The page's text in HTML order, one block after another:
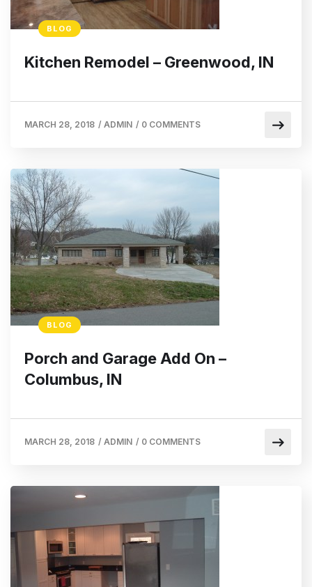
BLOG
Kitchen Remodel – Greenwood, IN
MARCH 28, 2018 / ADMIN / 0 COMMENTS
BLOG
Porch and Garage Add On –
Columbus, IN
MARCH 28, 2018 / ADMIN / 0 COMMENTS